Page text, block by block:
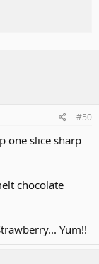
#50
one slice sharp
chocolate
Yum!!